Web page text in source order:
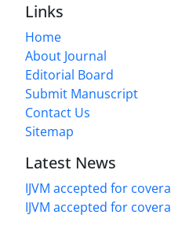
Links
Home
About Journal
Editorial Board
Submit Manuscript
Contact Us
Sitemap
Latest News
IJVM accepted for
IJVM accepted for